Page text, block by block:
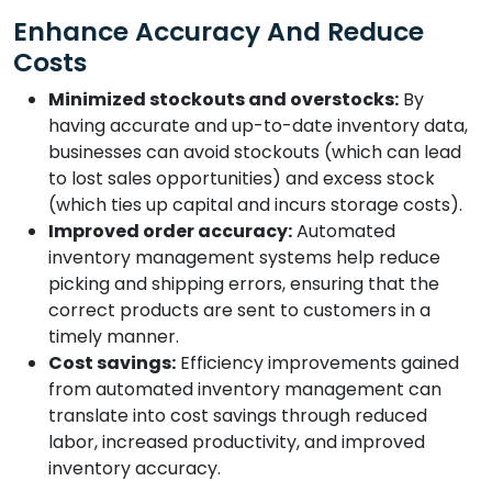
Enhance Accuracy And Reduce
Costs
Minimized stockouts and overstocks: By
having accurate and up-to-date inventory data,
businesses can avoid stockouts (which can lead
to lost sales opportunities) and excess stock
(which ties up capital and incurs storage costs).
Improved order accuracy:Automated
inventory management systems help reduce
picking and shipping errors, ensuring that the
correct products are sent to customers in a
timely manner.
Cost savings: Efficiency improvements gained
from automated inventory management can
translate into cost savings through reduced
labor, increased productivity, and improved
inventory accuracy.